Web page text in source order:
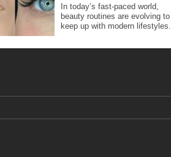
In today’s fast-paced world,
beauty routines are evolving to
keep up with modern